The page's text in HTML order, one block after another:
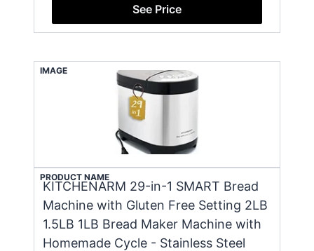
See Price
IMAGE
PRODUCT NAME
KITCHENARM 29-in-1 SMART Bread
Machine with Gluten Free Setting 2LB
1.5LB 1LB Bread Maker Machine with
Homemade Cycle - Stainless Steel